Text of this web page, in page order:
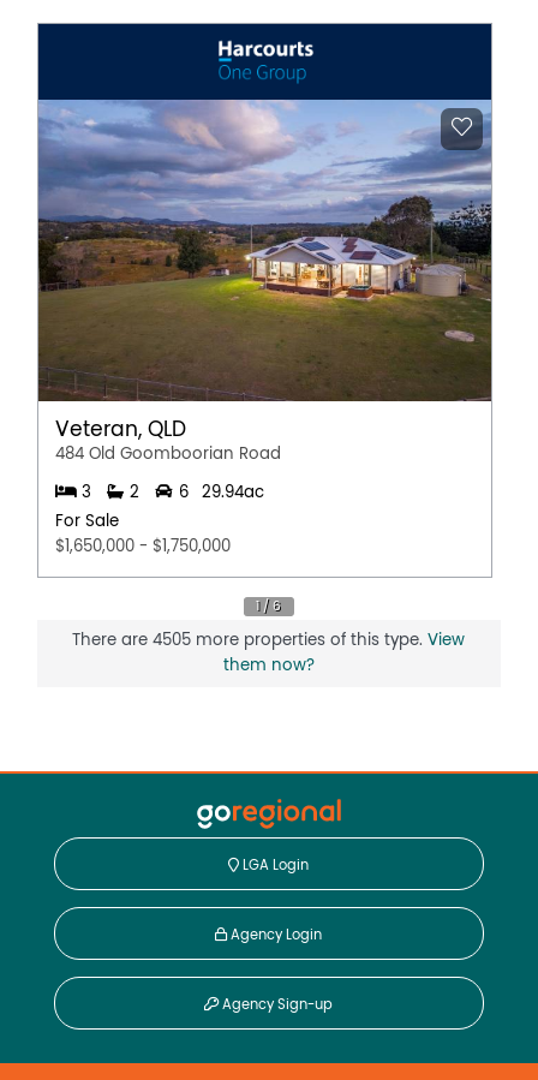
Veteran, QLD
484 Old Goomboorian Road
3 2 6
29.94ac
For Sale
$1,650,000 - $1,750,000
There are 4505 more properties of this type.View
them now?
LGA Login
Agency Login
Agency Sign-up